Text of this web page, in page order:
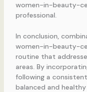
women-in-beauty-
professional.
In conclusion,
women-in-beauty-
routine that
areas. By
following a
balanced and